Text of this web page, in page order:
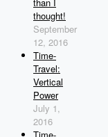
thought!
September
12, 2016
Time-
Travel:
Vertical
Power
July 1,
2016